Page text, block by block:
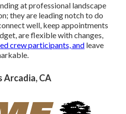
at professional landscape
they are leading notch to do
well, keep appointments
are flexible with changes,
crew participants, and leave
Arcadia, CA